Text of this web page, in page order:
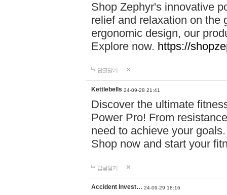
Shop Zephyr's innovative
relief and relaxation on the
ergonomic design, our
Explore now. https://
답글달기
Kettlebells 24-09-28 21:41
Discover the ultimate
Power Pro! From
need to achieve your
Shop now and start your
답글달기
Accident Invest… 24-09-29 18:16